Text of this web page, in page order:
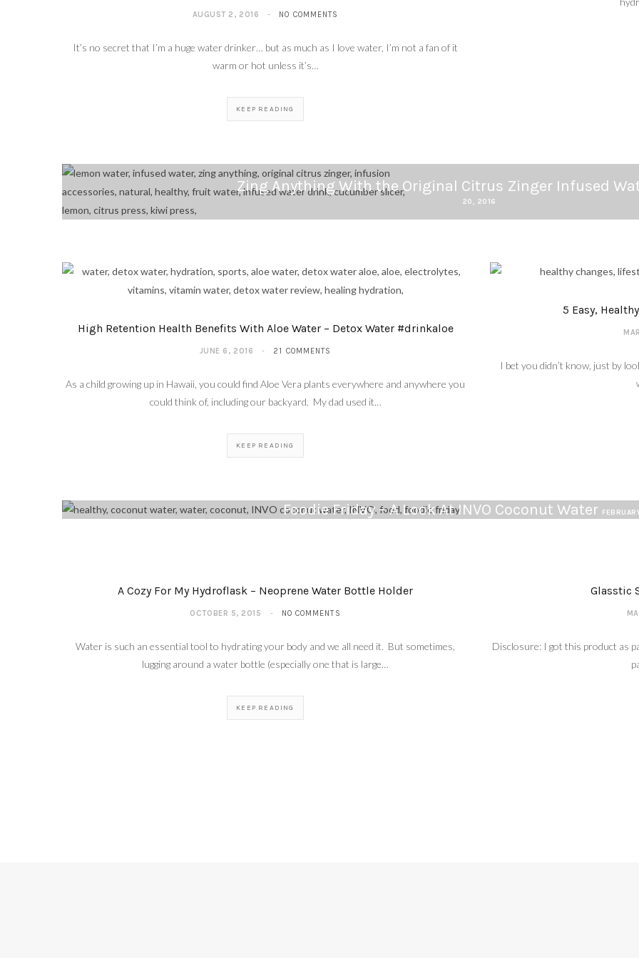
AUGUST 2, 2016 NO COMMENTS
It’s no secret that I’m a huge water drinker… but as much as I love water, I’m not a fan of it
warm or hot unless it’s…
KEEP READING
Zing Anything With the Original Citrus Zinger Infused
20, 2016
High Retention Health Benefits With Aloe Water – Detox Water #drinkaloe
JUNE 6, 2016 21 COMMENTS
As a child growing up in Hawaii, you could find Aloe Vera plants everywhere and anywhere you
could think of, including our backyard. My dad used it…
KEEP READING
5 Easy,
I bet you didn’t know, just by
Foodie Friday – A Look At INVO Coconut Water
A Cozy For My Hydroflask – Neoprene Water Bottle Holder
OCTOBER 5, 2015 NO COMMENTS
Water is such an essential tool to hydrating your body and we all need it. But sometimes,
lugging around a water bottle (especially one that is large…
KEEP READING
Glasstic
Disclosure: I got this product as